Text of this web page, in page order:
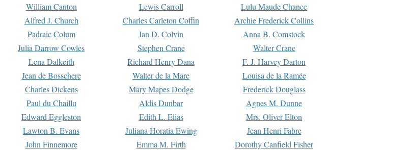
William Canton Lewis Carroll
Lulu Maude Chance
Alfred J. Church Charles Carleton Coffin
Archie Frederick Collins
Padraic Colum Ian D. Colvin
Anna B. Comstock
Julia Darrow Cowles Stephen Crane
Walter Crane
Lena Dalkeith Richard Henry Dana
F. J. Harvey Darton
Jean de Bosschere Walter de la Mare
Louisa de la Ramée
Charles Dickens Mary Mapes Dodge
Frederick Douglass
Paul du Chaillu Aldis Dunbar
Agnes M. Dunne
Edward Eggleston Edith L. Elias
Mrs. Oliver Elton
Lawton B. Evans Juliana Horatia Ewing
Jean Henri Fabre
John Finnemore Emma M. Firth
Dorothy Canfield Fisher